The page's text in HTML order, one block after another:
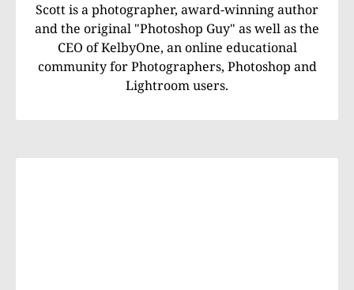
Scott is a photographer, award-winning author
and the original "Photoshop Guy" as well as the
CEO of KelbyOne, an online educational
community for Photographers, Photoshop and
Lightroom users.